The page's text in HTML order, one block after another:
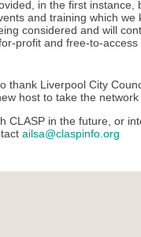
in the first instance,
and training which we
considered and will
profit and free-to-access
thank Liverpool City
host to take the network
CLASP in the future, or
ailsa@claspinfo.org